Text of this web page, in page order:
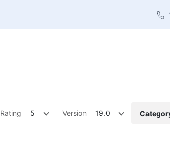
Rating 5 Version 19.0